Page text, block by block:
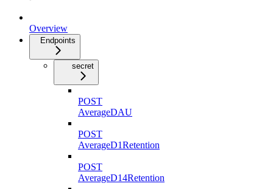
Overview
Endpoints
secret
POST
AverageDAU
POST
AverageD1Retention
POST
AverageD14Retention